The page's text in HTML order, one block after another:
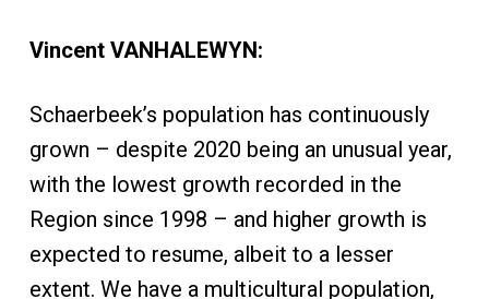
Vincent VANHALEWYN:
Schaerbeek’s population has continuously
grown – despite 2020 being an unusual year,
with the lowest growth recorded in the
Region since 1998 – and higher growth is
expected to resume, albeit to a lesser
extent. We have a multicultural population,